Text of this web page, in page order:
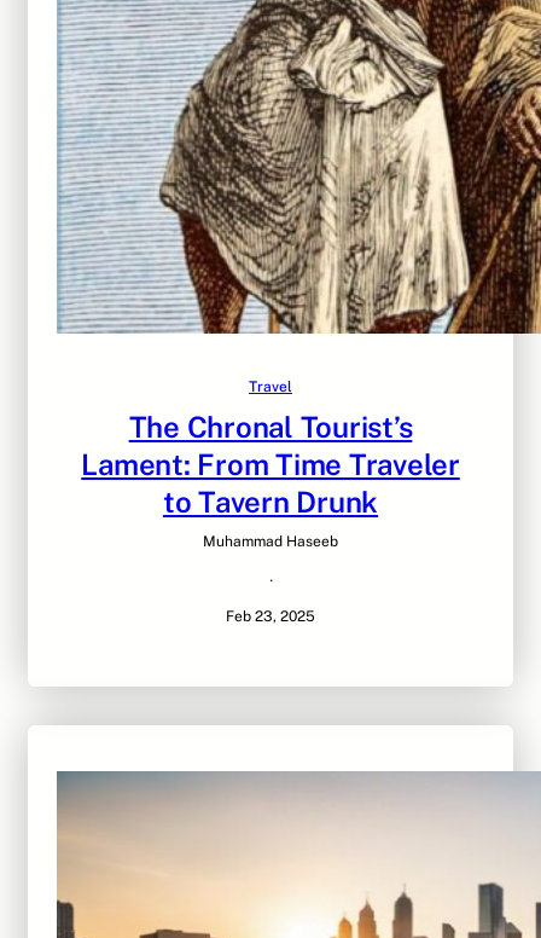
Travel
The Chronal Tourist’s
Lament: From Time Traveler
to Tavern Drunk
Muhammad Haseeb
·
Feb 23, 2025